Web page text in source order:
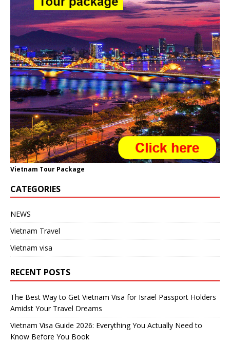
Vietnam Tour Package
CATEGORIES
NEWS
Vietnam Travel
Vietnam visa
RECENT POSTS
The Best Way to Get Vietnam Visa for Israel Passport Holders
Amidst Your Travel Dreams
Vietnam Visa Guide 2026: Everything You Actually Need to
Know Before You Book